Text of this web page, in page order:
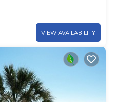
VIEW AVAILABILITY